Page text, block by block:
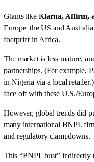
Giants like Klarna, Affirm,
Europe, the US and
footprint in Africa.
The market is less mature,
partnerships. (For example,
in Nigeria via a local
face off with these U.S./
However, global trends did
many international BNPL
and regulatory clampdowns.
This “BNPL bust” indirectly